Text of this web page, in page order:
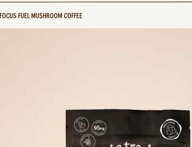
FOCUS FUEL MUSHROOM COFFEE